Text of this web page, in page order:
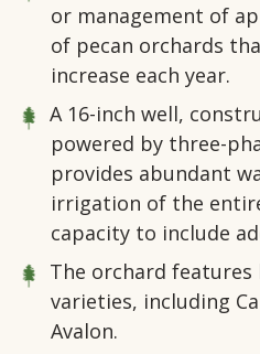
or management of
of pecan orchards
increase each year.
A 16-inch well,
powered by three-
provides abundant
irrigation of the
capacity to include
The orchard features
varieties, including
Avalon.